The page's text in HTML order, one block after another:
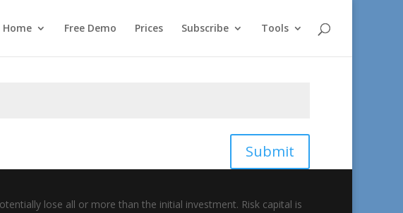
Home Free Demo Prices Subscribe Tools
Submit
lose all or more than the initial investment. Risk capital is